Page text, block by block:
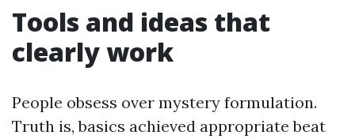
Tools and ideas that
clearly work
People obsess over mystery formulation.
Truth is, basics achieved appropriate beat